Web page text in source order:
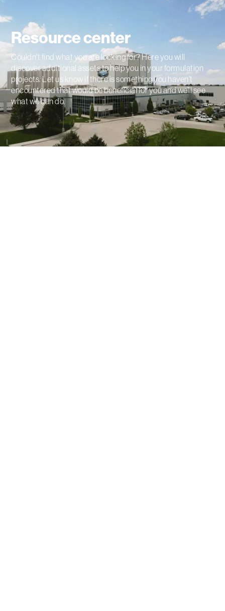
Resource center
Couldn't find what you are looking for? Here you will
discover additional assets to help you in your formulation
projects. Let us know if there is something you haven’t
encountered that would be beneficial for you and we’ll see
what we can do.